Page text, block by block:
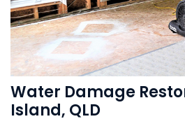
Water Damage
Island, QLD